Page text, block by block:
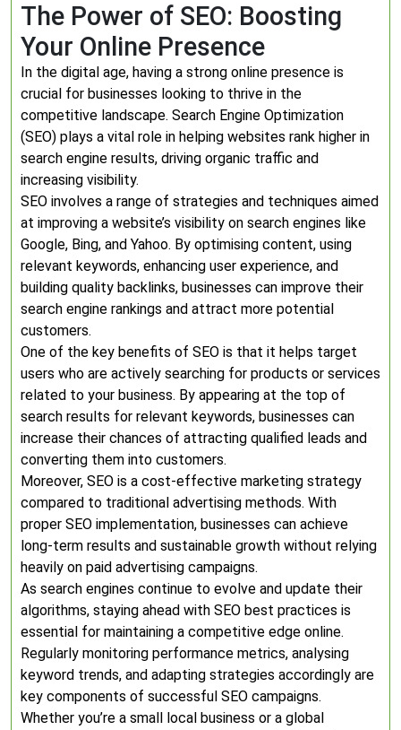
The Power of SEO: Boosting
Your Online Presence
In the digital age, having a strong online presence is
crucial for businesses looking to thrive in the
competitive landscape. Search Engine Optimization
(SEO) plays a vital role in helping websites rank higher in
search engine results, driving organic traffic and
increasing visibility.
SEO involves a range of strategies and techniques aimed
at improving a website’s visibility on search engines like
Google, Bing, and Yahoo. By optimising content, using
relevant keywords, enhancing user experience, and
building quality backlinks, businesses can improve their
search engine rankings and attract more potential
customers.
One of the key benefits of SEO is that it helps target
users who are actively searching for products or services
related to your business. By appearing at the top of
search results for relevant keywords, businesses can
increase their chances of attracting qualified leads and
converting them into customers.
Moreover, SEO is a cost-effective marketing strategy
compared to traditional advertising methods. With
proper SEO implementation, businesses can achieve
long-term results and sustainable growth without relying
heavily on paid advertising campaigns.
As search engines continue to evolve and update their
algorithms, staying ahead with SEO best practices is
essential for maintaining a competitive edge online.
Regularly monitoring performance metrics, analysing
keyword trends, and adapting strategies accordingly are
key components of successful SEO campaigns.
Whether you’re a small local business or a global